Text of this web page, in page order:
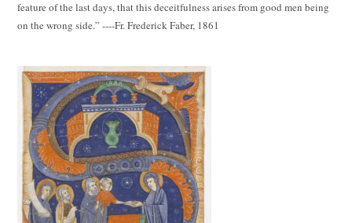
feature of the last days, that this deceitfulness arises from good men being
on the wrong side.” ----Fr. Frederick Faber, 1861